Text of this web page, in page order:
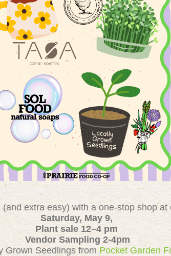
extra easy) with a one-stop shop
Saturday, May 9,
Plant sale 12–4 pm
Vendor Sampling 2-4pm
Grown Seedlings from Pocket Garden